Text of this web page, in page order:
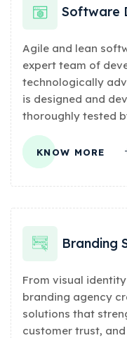
Software
Agile and lean
expert team of
technologically
is designed and
thoroughly tested
KNOW MORE
Branding
From visual
branding agency
solutions that
customer trust,